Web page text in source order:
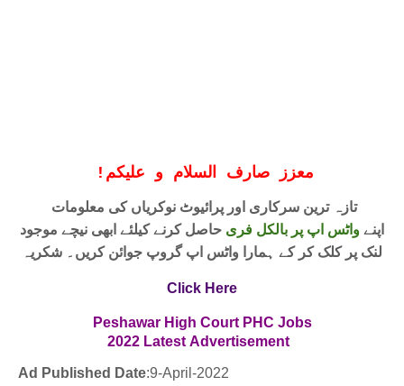
! معزز صارف السلام و علیکم
اپنےواٹس اپ پر بالکل فری حاصل کرنے کیلئے ابھی نیچے موجود
لنک پر کلک کر کے ہمارا واٹس اپ گروپ جوائن کریں۔ شکریہ
Click Here
Peshawar High Court PHC Jobs
2022 Latest Advertisement
Ad Published Date:9-April-2022